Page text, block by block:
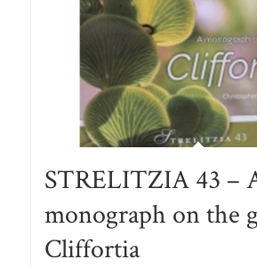
STRELITZIA 43 –
monograph on the
Cliffortia